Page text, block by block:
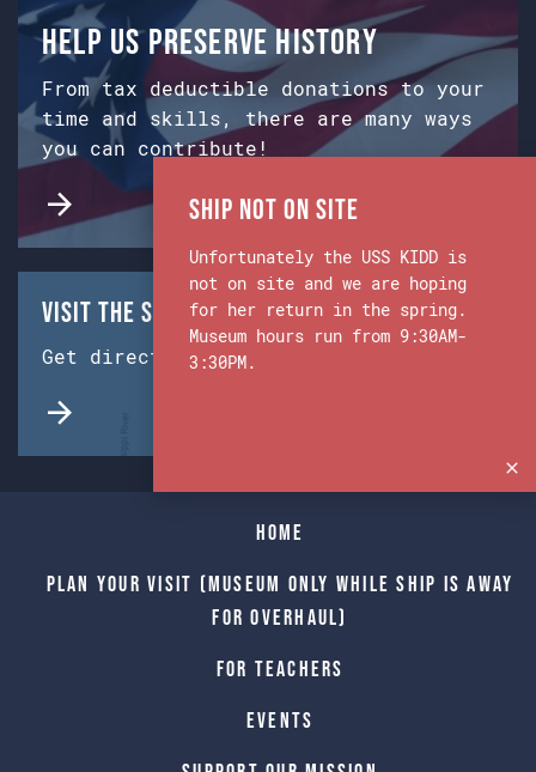
Help us preserve history
From tax deductible donations to your
time and skills, there are many ways
you can contribute!
Visit the Ship & Museum:
Get directions from Google Maps.
Home
Plan Your Visit (Museum only while Ship is away
for Overhaul)
For Teachers
Events
Ship Not on Site
Unfortunately the USS KIDD is
not on site and we are hoping
for her return in the spring.
Museum hours run from 9:30AM-
3:30PM.